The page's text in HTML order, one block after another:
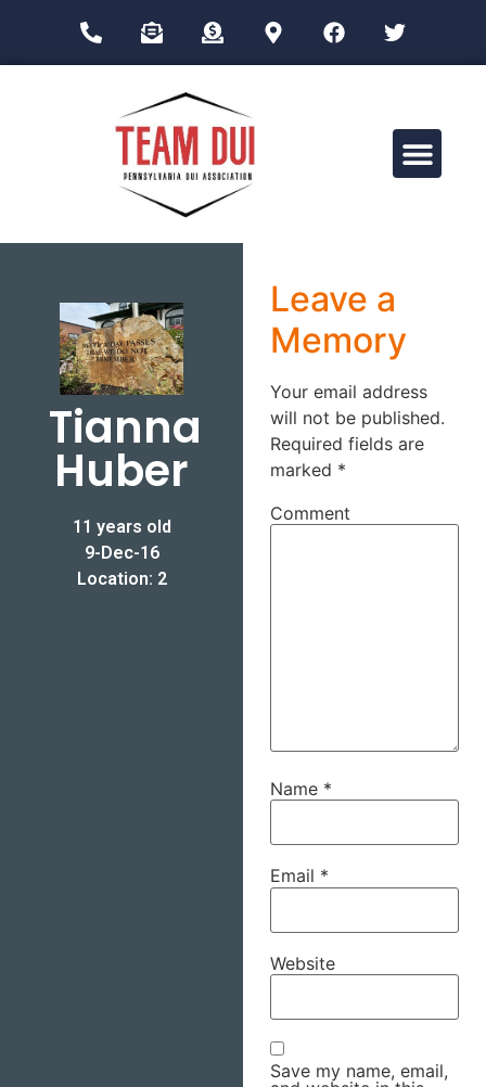
Tianna
Huber
11 years old
9-Dec-16
Location: 2
Leave a
Memory
Your email address
will not be published.
Required fields are
marked *
Comment
Name *
Email *
Website
Save my name, email,